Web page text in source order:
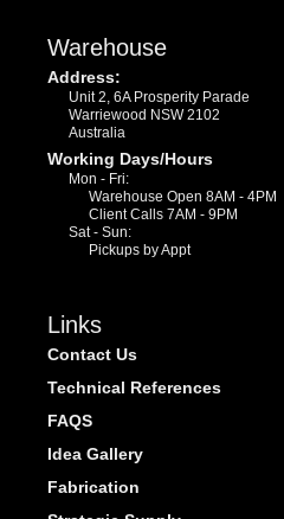
Warehouse
Address:
Unit 2, 6A Prosperity Parade
Warriewood NSW 2102
Australia
Working Days/Hours
Mon - Fri:
Warehouse Open 8AM - 4PM
Client Calls 7AM - 9PM
Sat - Sun:
Pickups by Appt
Links
Contact Us
Technical References
FAQS
Idea Gallery
Fabrication